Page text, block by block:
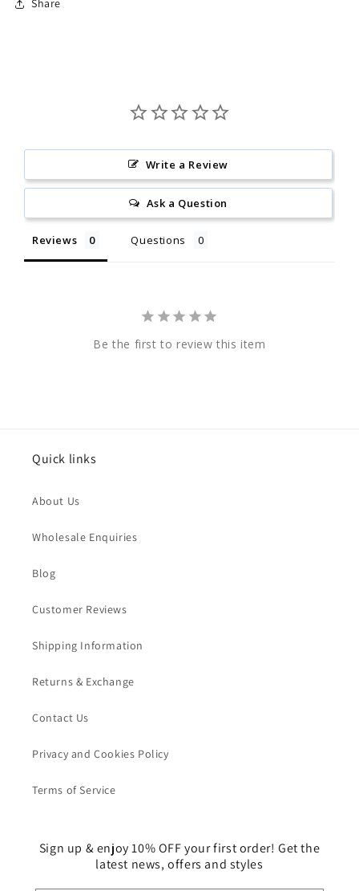
Share
Write a Review
Ask a Question
Reviews Questions
Be the first to review this item
Quick links
About Us
Wholesale Enquiries
Blog
Customer Reviews
Shipping Information
Returns & Exchange
Contact Us
Privacy and Cookies Policy
Terms of Service
Sign up & enjoy 10% OFF your first order! Get the
latest news, offers and styles